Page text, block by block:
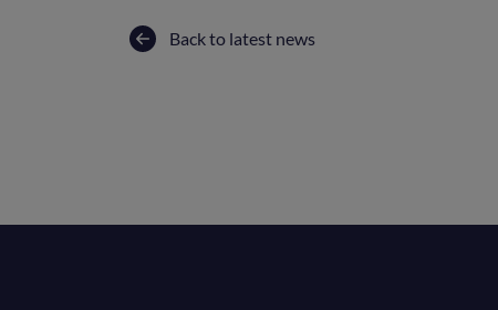
Back to latest news